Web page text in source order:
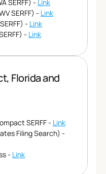
SERFF) - Link
SERFF) - Link
- Link
- Link
Florida and
SERFF - Link
- Link